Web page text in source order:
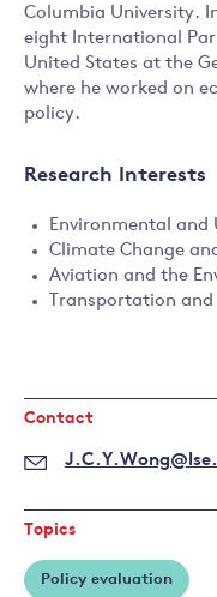
Columbia University.
eight International
United States at the
where he worked on
policy.
Research Interests
Environmental and
Climate Change
Aviation and the
Transportation and
Contact
Topics
Policy evaluation